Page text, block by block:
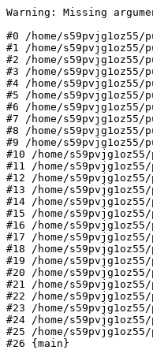
Warning: Missing
#0 /home/
#1 /home/
#2 /home/
#3 /home/
#4 /home/s59pvjg1oz55/
#5 /home/
#6 /home/
#7 /home/
#8 /home/
#9 /home/
#10 /home/
#11 /home/
#12 /home/
#13 /home/
#14 /home/
#15 /home/
#16 /home/
#17 /home/
#18 /home/
#19 /home/
#20 /home/
#21 /home/
#22 /home/
#23 /home/
#24 /home/
#25 /home/
#26 {main}